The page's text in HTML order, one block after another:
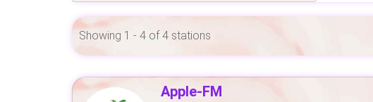
Showing 1 - 4 of 4 stations
Apple-FM